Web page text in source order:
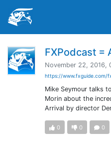
FXPodcast =
November 22, 2016,
https://www.fxguide.com/
Mike Seymour talks
Morin about the
Arrival by director
0 0 0